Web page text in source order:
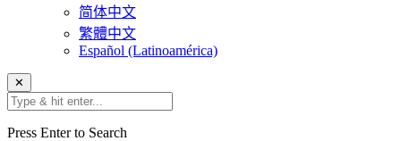
简体中文
繁體中文
Español (Latinoamérica)
✕
Press Enter to Search